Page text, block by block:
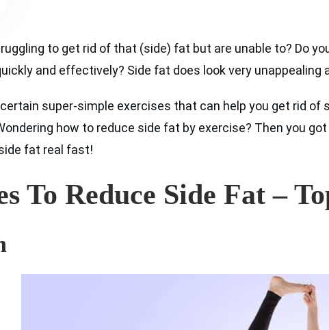
to get rid of that (side) fat but are unable to? Do
and effectively? Side fat does look very
super-simple exercises that can help you get rid of
how to reduce side fat by exercise? Then you
fat real fast!
To Reduce Side Fat –